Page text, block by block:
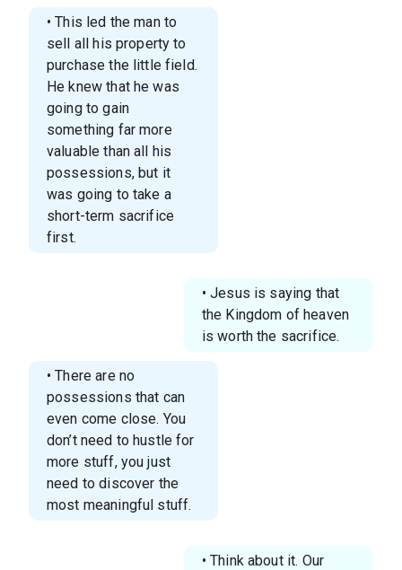
• This led the man to
sell all his property to
purchase the little field.
He knew that he was
going to gain
something far more
valuable than all his
possessions, but it
was going to take a
short-term sacrifice
first.
• Jesus is saying that
the Kingdom of heaven
is worth the sacrifice.
• There are no
possessions that can
even come close. You
don’t need to hustle for
more stuff, you just
need to discover the
most meaningful stuff.
• Think about it. Our